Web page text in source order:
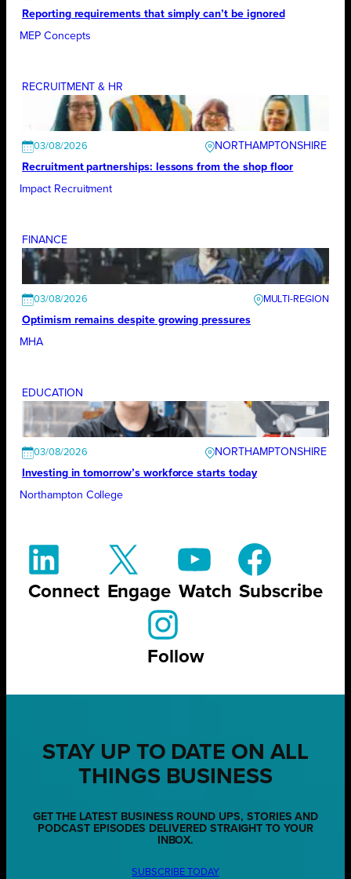
Reporting requirements that simply can’t be ignored
MEP Concepts
RECRUITMENT & HR
03/08/2026
NORTHAMPTONSHIRE
Recruitment partnerships: lessons from the shop floor
Impact Recruitment
FINANCE
03/08/2026
Optimism remains despite growing pressures
MHA
EDUCATION
03/08/2026
NORTHAMPTONSHIRE
Investing in tomorrow’s workforce starts today
Northampton College
Connect Engage Watch Subscribe
Follow
STAY UP TO DATE ON ALL
THINGS BUSINESS
GET THE LATEST BUSINESS ROUND UPS, STORIES AND
PODCAST EPISODES DELIVERED STRAIGHT TO YOUR
INBOX.
SUBSCRIBE TODAY